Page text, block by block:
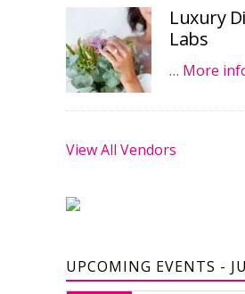
Luxury
Labs
… More
View All Vendors
UPCOMING EVENTS -